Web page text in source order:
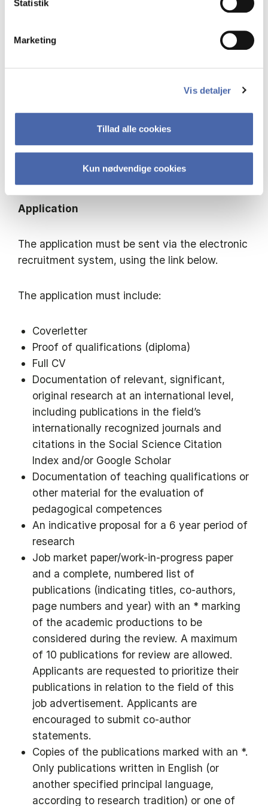
Statistik
Marketing
Vis detaljer
Tillad alle cookies
Kun nødvendige cookies
an organization of this type (highlighting, for
dissemination activities).
Department Jens Gammelgaard, tel.: +45 3815
with the Ministry of Finance’s agreement with
the Central Academic Organisation.
Application
The application must be sent via the electronic
recruitment system, using the link below.
The application must include:
Coverletter
Proof of qualifications (diploma)
Full CV
Documentation of relevant, significant,
original research at an international level,
including publications in the field’s
internationally recognized journals and
citations in the Social Science Citation
Index and/or Google Scholar
Documentation of teaching qualifications or
other material for the evaluation of
pedagogical competences
An indicative proposal for a 6 year period of
research
Job market paper/work-in-progress paper
and a complete, numbered list of
publications (indicating titles, co-authors,
page numbers and year) with an * marking
of the academic productions to be
considered during the review. A maximum
of 10 publications for review are allowed.
Applicants are requested to prioritize their
publications in relation to the field of this
job advertisement. Applicants are
encouraged to submit co-author
statements.
Copies of the publications marked with an *.
Only publications written in English (or
another specified principal language,
according to research tradition) or one of